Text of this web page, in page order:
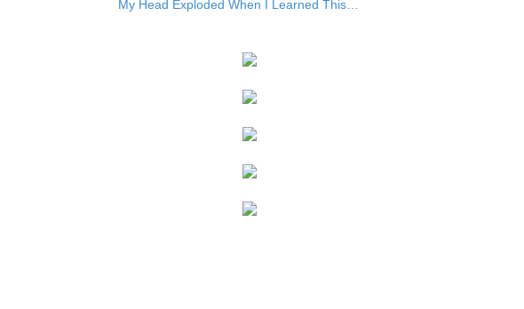
My Head Exploded When I Learned This…